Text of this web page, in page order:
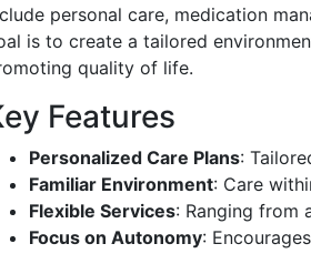
personal care, medication
is to create a tailored
quality of life.
Features
Personalized Care Plans:
Familiar Environment: Care
Flexible Services: Ranging from
Focus on Autonomy: